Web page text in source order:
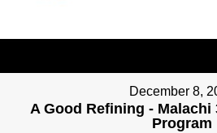
December 8,
A Good Refining - Malachi
Program